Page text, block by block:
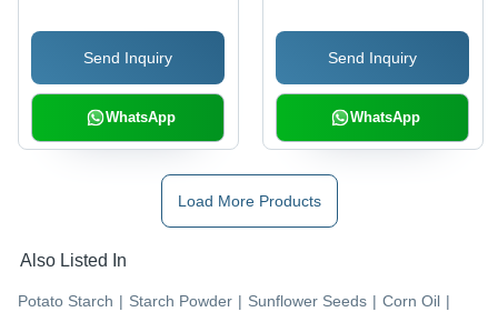
Material
Send Inquiry
WhatsApp
Send Inquiry
WhatsApp
Load More Products
Also Listed In
Potato Starch | Starch Powder | Sunflower Seeds | Corn Oil |